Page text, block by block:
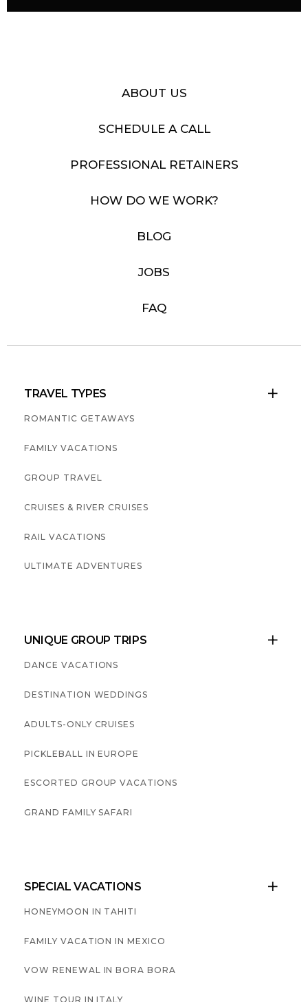
ABOUT US
SCHEDULE A CALL
PROFESSIONAL RETAINERS
HOW DO WE WORK?
BLOG
JOBS
FAQ
TRAVEL TYPES 
ROMANTIC GETAWAYS
FAMILY VACATIONS
GROUP TRAVEL
CRUISES & RIVER CRUISES
RAIL VACATIONS
ULTIMATE ADVENTURES
UNIQUE GROUP TRIPS 
DANCE VACATIONS
DESTINATION WEDDINGS
ADULTS-ONLY CRUISES
PICKLEBALL IN EUROPE
ESCORTED GROUP VACATIONS
GRAND FAMILY SAFARI
SPECIAL VACATIONS 
HONEYMOON IN TAHITI
FAMILY VACATION IN MEXICO
VOW RENEWAL IN BORA BORA
WINE TOUR IN ITALY